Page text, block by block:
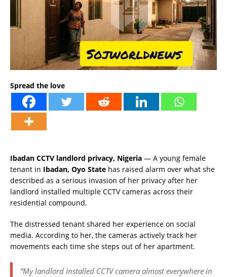
Spread the love
Ibadan CCTV landlord privacy, Nigeria — A young female
tenant in Ibadan, Oyo State has raised alarm over what she
described as a serious invasion of her privacy after her
landlord installed multiple CCTV cameras across their
residential compound.
The distressed tenant shared her experience on social
media. According to her, the cameras actively track her
movements each time she steps out of her apartment.
“My landlord installed CCTV camera almost everywhere in